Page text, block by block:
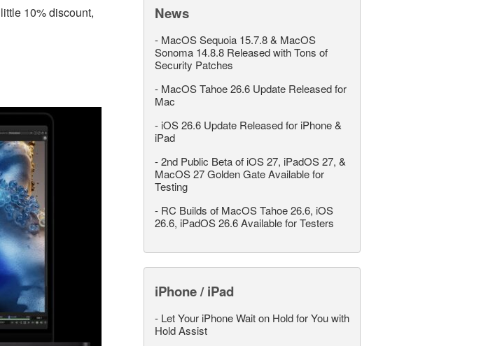
10% discount,
News
- MacOS Sequoia 15.7.8 & MacOS
Sonoma 14.8.8 Released with Tons of
Security Patches
- MacOS Tahoe 26.6 Update Released for
Mac
- iOS 26.6 Update Released for iPhone &
iPad
-2nd Public Beta of iOS 27, iPadOS 27, &
MacOS 27 Golden Gate Available for
Testing
- RC Builds of MacOS Tahoe 26.6, iOS
26.6, iPadOS 26.6 Available for Testers
iPhone / iPad
- Let Your iPhone Wait on Hold for You with
Hold Assist